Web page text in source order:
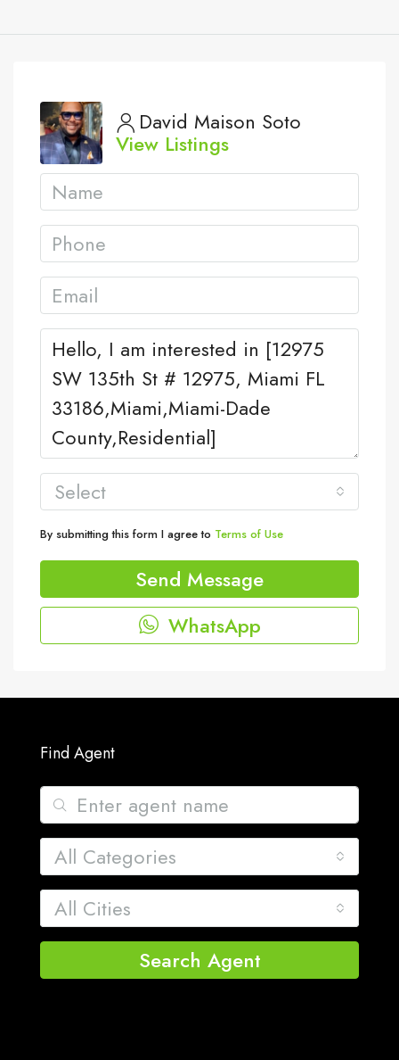
David Maison Soto
View Listings
Select
By submitting this form I agree to Terms of Use
Send Message
WhatsApp
Find Agent
All Categories
All Cities
Search Agent